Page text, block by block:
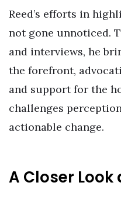
Reed’s efforts in
not gone unnoticed.
and interviews, he
the forefront,
and support for the
challenges
actionable change.
A Closer